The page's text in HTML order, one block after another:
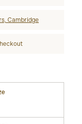
Cambridge